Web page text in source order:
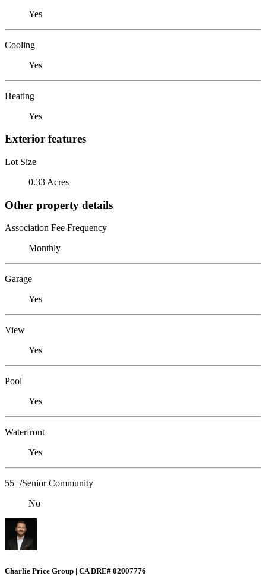
Yes
Cooling
Yes
Heating
Yes
Exterior features
Lot Size
0.33 Acres
Other property details
Association Fee Frequency
Monthly
Garage
Yes
View
Yes
Pool
Yes
Waterfront
Yes
55+/Senior Community
No
Charlie Price Group | CA DRE# 02007776